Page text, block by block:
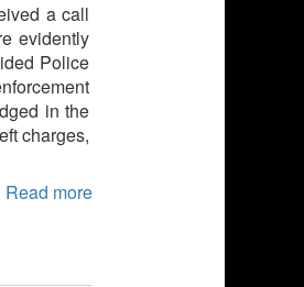
a call
evidently
Police
in the
charges,
Read more